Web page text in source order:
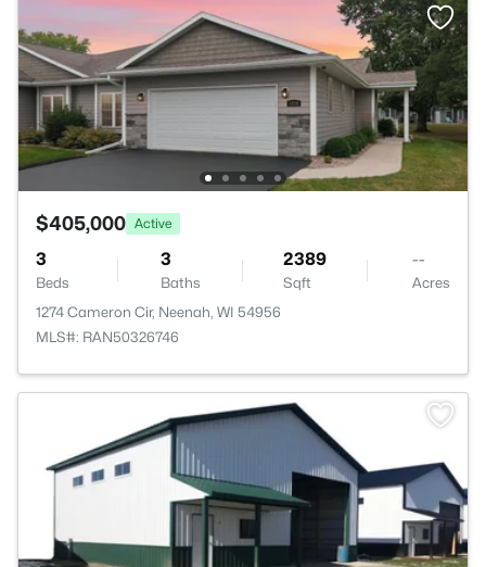
$405,000 Active
3
Beds
3
Baths
2389
Sqft
--
Acres
1274 Cameron Cir, Neenah, WI 54956
MLS#: RAN50326746